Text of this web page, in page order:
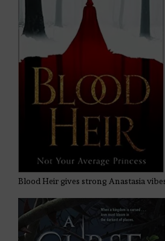
Blood Heir gives strong Anastasia